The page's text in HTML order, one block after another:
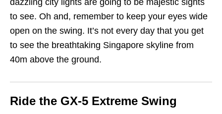
dazzling city lights are going to be majestic sights
to see. Oh and, remember to keep your eyes wide
open on the swing. It’s not every day that you get
to see the breathtaking Singapore skyline from
40m above the ground.
Ride the GX-5 Extreme Swing